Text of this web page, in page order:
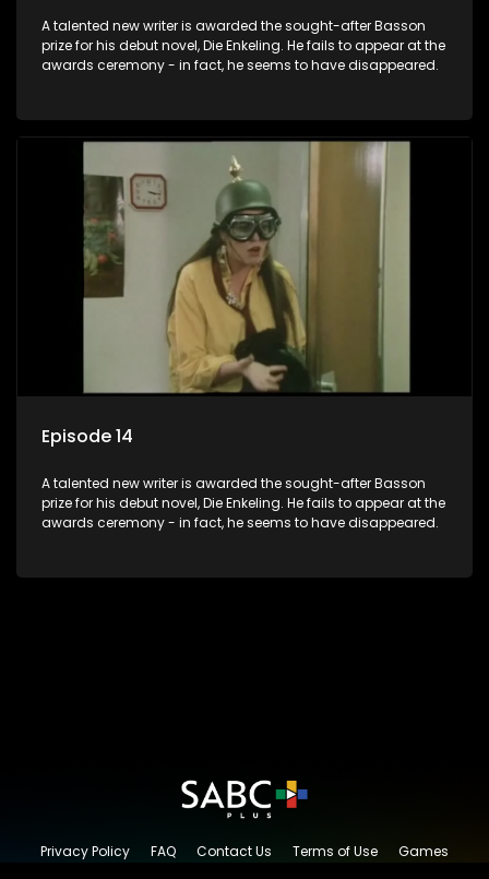
A talented new writer is awarded the sought-after Basson
prize for his debut novel, Die Enkeling. He fails to appear at the
awards ceremony - in fact, he seems to have disappeared.
Episode 14
A talented new writer is awarded the sought-after Basson
prize for his debut novel, Die Enkeling. He fails to appear at the
awards ceremony - in fact, he seems to have disappeared.
Privacy Policy FAQ Contact Us Terms of Use
Games